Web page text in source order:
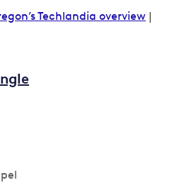
Techlandia overview |